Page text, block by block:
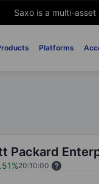
Saxo is a multi-
Platforms
Packard
20:10:00